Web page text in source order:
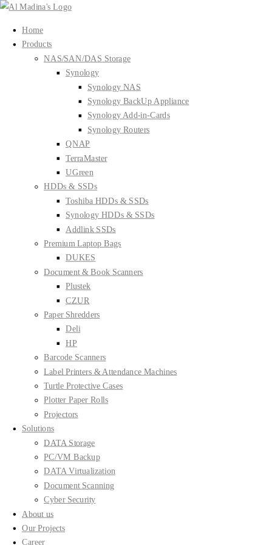
Skip
content
Home
Products
NAS/SAN/DAS Storage
Synology
Synology NAS
Synology BackUp Appliance
Synology Add-in-Cards
Synology Routers
QNAP
TerraMaster
UGreen
HDDs & SSDs
Toshiba HDDs & SSDs
Synology HDDs & SSDs
Addlink SSDs
Premium Laptop Bags
DUKES
Document & Book Scanners
Plustek
CZUR
Paper Shredders
Deli
HP
Barcode Scanners
Label Printers & Attendance Machines
Turtle Protective Cases
Plotter Paper Rolls
Projectors
Solutions
DATA Storage
PC/VM Backup
DATA Virtualization
Document Scanning
Cyber Security
About us
Our Projects
Career